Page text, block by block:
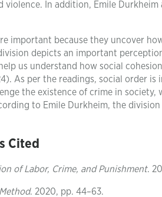
violence. In addition, Emile
important because they uncover
depicts an important
us understand how social
As per the readings, social order is
the existence of crime in society,
to Emile Durkheim, the
Cited
of Labor, Crime, and Punishment.
. 2020, pp. 44–63.